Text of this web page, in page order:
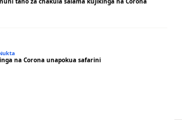
na Corona unapokua safarini